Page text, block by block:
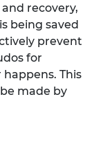
recovery,
being saved
prevent
for
This
made by